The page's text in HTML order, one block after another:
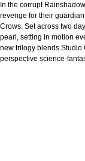
In the corrupt
revenge for their
Crows. Set across two
pearl, setting in motion
new trilogy blends Studio
perspective science-